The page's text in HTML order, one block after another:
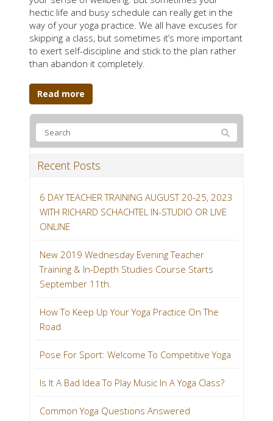
hectic life and busy schedule can really get in the
way of your yoga practice. We all have excuses for
skipping a class, but sometimes it’s more important
to exert self-discipline and stick to the plan rather
than abandon it completely.
Read more
Recent Posts
6 DAY TEACHER TRAINING AUGUST 20-25, 2023
WITH RICHARD SCHACHTEL IN-STUDIO OR LIVE
ONLINE
New 2019 Wednesday Evening Teacher
Training & In-Depth Studies Course Starts
September 11th.
How To Keep Up Your Yoga Practice On The
Road
Pose For Sport: Welcome To Competitive Yoga
Is It A Bad Idea To Play Music In A Yoga Class?
Common Yoga Questions Answered